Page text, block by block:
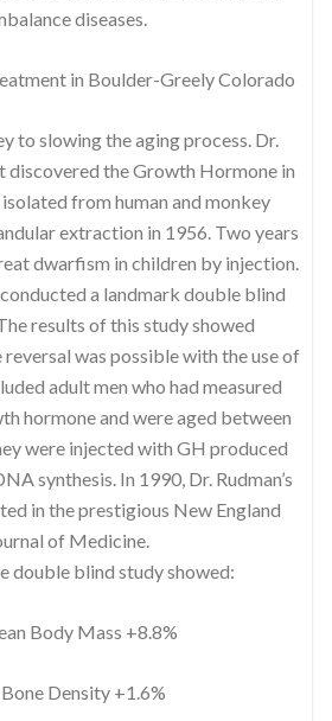
diseases.
in Boulder-Greely Colorado
to slowing the aging process. Dr.
discovered the Growth Hormone in
from human and monkey
extraction in 1956. Two years
dwarfism in children by injection.
a landmark double blind
results of this study showed
was possible with the use of
adult men who had measured
hormone and were aged between
were injected with GH produced
synthesis. In 1990, Dr. Rudman’s
in the prestigious New England
of Medicine.
double blind study showed:
Body Mass +8.8%
Density +1.6%